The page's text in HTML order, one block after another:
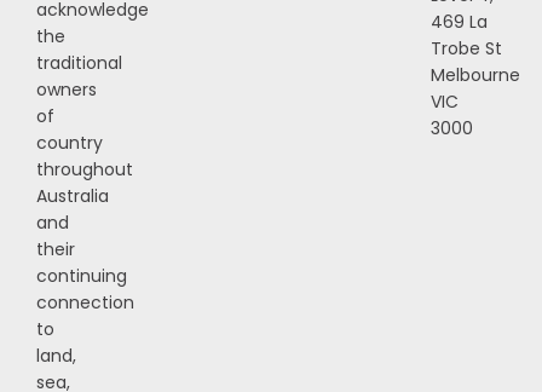
acknowledge
the
traditional
owners
of
country
throughout
Australia
and
their
continuing
connection
to
land,
sea,
469 La
Trobe St
Melbourne
VIC
3000